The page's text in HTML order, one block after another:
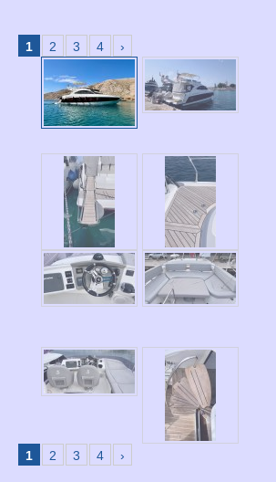
1 2 3 4 ›
1 2 3 4 ›